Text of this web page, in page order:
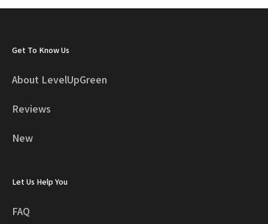
Get To Know Us
About LevelUpGreen
Reviews
New
Let Us Help You
FAQ